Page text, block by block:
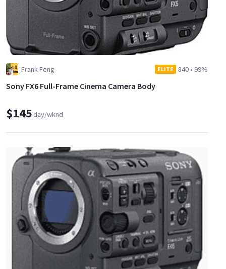
Frank Feng ELITE 840 • 99%
Sony FX6 Full-Frame Cinema Camera Body
$145day/wknd